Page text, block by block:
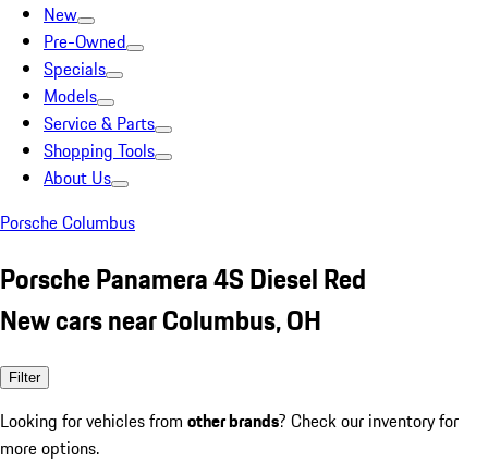
New
Pre-Owned
Specials
Models
Service & Parts
Shopping Tools
About Us
Porsche Columbus
Porsche Panamera 4S Diesel Red
New cars near Columbus, OH
Filter
Looking for vehicles from other brands? Check our inventory for
more options.